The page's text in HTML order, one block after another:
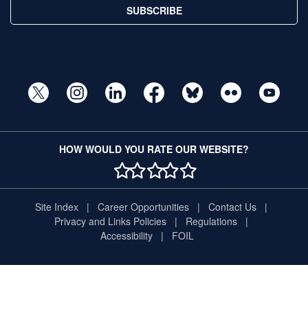
SUBSCRIBE
HOW WOULD YOU RATE OUR WEBSITE?
1 STAR
2 STAR
3 STAR
4 STAR
5 STAR
Site Index Career Opportunities
Contact Us
Privacy and Links Policies
Regulations
Accessibility
FOIL